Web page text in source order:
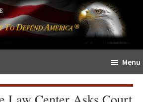
Menu